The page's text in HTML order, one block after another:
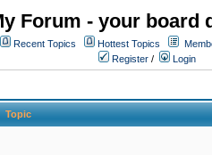
Forum - your board
Recent Topics Hottest Topics
Register / Login
Topic